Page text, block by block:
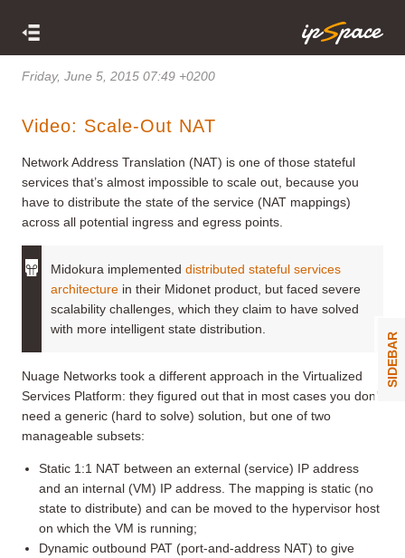
Friday, June 5, 2015 07:49 +0200
Video: Scale-Out NAT
Network Address Translation (NAT) is one of those stateful
services that’s almost impossible to scale out, because you
have to distribute the state of the service (NAT mappings)
across all potential ingress and egress points.
Midokura implemented distributed stateful services
architecture in their Midonet product, but faced severe
scalability challenges, which they claim to have solved
with more intelligent state distribution.
Nuage Networks took a different approach in the Virtualized
Services Platform: they figured out that in most cases you don’t
need a generic (hard to solve) solution, but one of two
manageable subsets:
Static 1:1 NAT between an external (service) IP address
and an internal (VM) IP address. The mapping is static (no
state to distribute) and can be moved to the hypervisor host
on which the VM is running;
Dynamic outbound PAT (port-and-address NAT) to give
SIDEBAR